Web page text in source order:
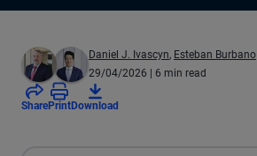
Daniel J. Ivascyn, Esteban Burbano
29/04/2026 | 6 min read
SharePrintDownload